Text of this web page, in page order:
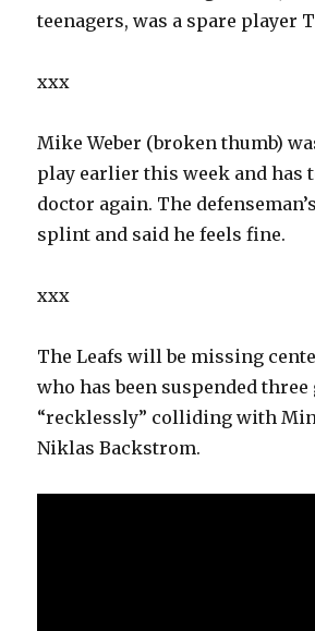
teenagers, was a spare player
xxx
Mike Weber (broken thumb)
play earlier this week and has
doctor again. The
splint and said he feels fine.
xxx
The Leafs will be missing
who has been suspended three
“recklessly” colliding with
Niklas Backstrom.